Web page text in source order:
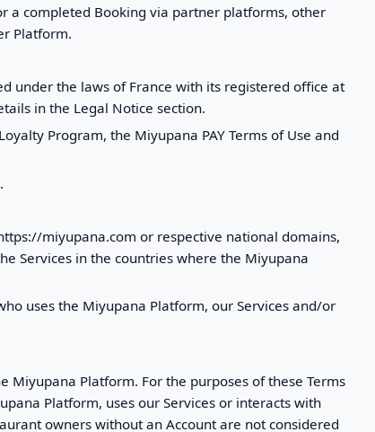
a completed Booking via partner platforms, other
Platform.
under the laws of France with its registered office at
in the Legal Notice section.
Program, the Miyupana PAY Terms of Use and
miyupana.com or respective national domains,
Services in the countries where the Miyupana
uses the Miyupana Platform, our Services and/or
Miyupana Platform. For the purposes of these Terms
Platform, uses our Services or interacts with
owners without an Account are not considered